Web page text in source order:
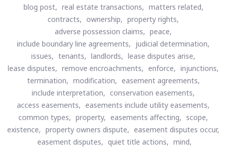
blog post, real estate transactions, matters related,
contracts, ownership, property rights,
adverse possession claims, peace,
include boundary line agreements, judicial determination,
issues, tenants, landlords, lease disputes arise,
lease disputes, remove encroachments, enforce, injunctions,
termination, modification, easement agreements,
include interpretation, conservation easements,
access easements, easements include utility easements,
common types, property, easements affecting, scope,
existence, property owners dispute, easement disputes occur,
easement disputes, quiet title actions, mind,